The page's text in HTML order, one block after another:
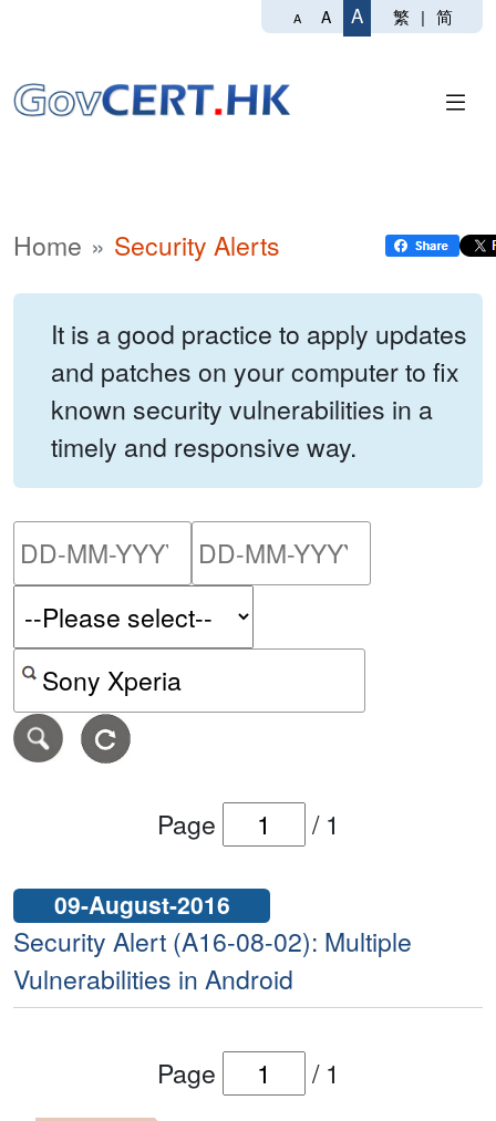
A A A 繁 | 简
Home Security Alerts
It is a good practice to apply updates
and patches on your computer to fix
known security vulnerabilities in a
timely and responsive way.
Please enter the start
Search alerts by keyword or CVE ID
Page / 1
09-August-2016
Security Alert (A16-08-02): Multiple
Vulnerabilities in Android
Page / 1